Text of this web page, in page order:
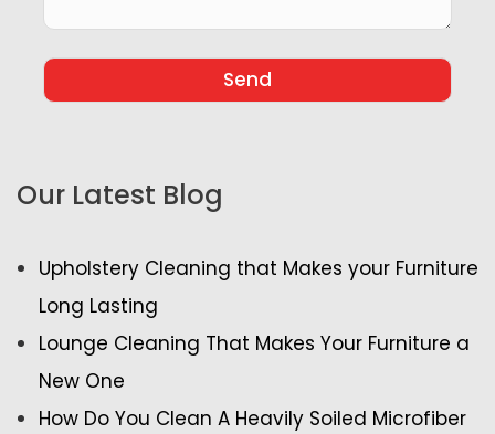
Our Latest Blog
Upholstery Cleaning that Makes your Furniture
Long Lasting
Lounge Cleaning That Makes Your Furniture a
New One
How Do You Clean A Heavily Soiled Microfiber